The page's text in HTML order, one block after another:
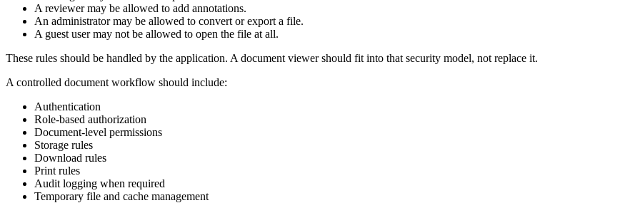
A reviewer may be allowed to add annotations.
An administrator may be allowed to convert or export a file.
A guest user may not be allowed to open the file at all.
These rules should be handled by the application. A document viewer should fit into that security model, not replace it.
A controlled document workflow should include:
Authentication
Role-based authorization
Document-level permissions
Storage rules
Download rules
Print rules
Audit logging when required
Temporary file and cache management